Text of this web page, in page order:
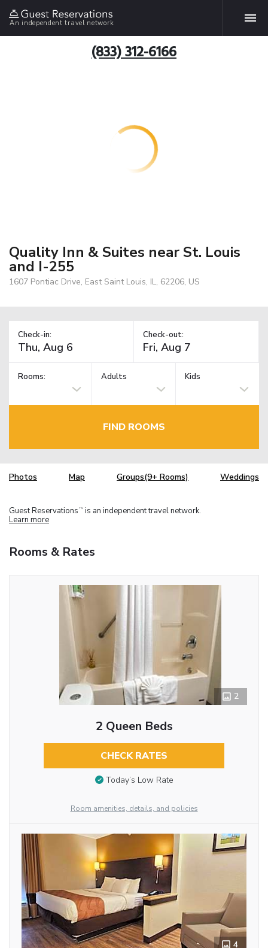
An independent travel network
(833) 312-6166
Quality Inn & Suites near St. Louis
and I-255
1607 Pontiac Drive, East Saint Louis, IL, 62206, US
Check-in: Check-out:
Rooms: Adults Kids
FIND ROOMS
Photos Map Groups(9+ Rooms) Weddings
Guest Reservations TM is an independent travel network.
Learn more
Rooms & Rates
2
2 Queen Beds
CHECK RATES
Today’s Low Rate
Room amenities, details, and policies
4